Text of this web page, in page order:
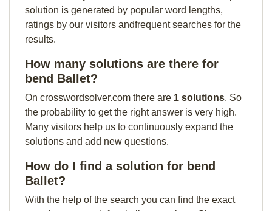
solution is generated by popular word lengths,
ratings by our visitors andfrequent searches for the
results.
How many solutions are there for
bend Ballet?
On crosswordsolver.com there are 1 solutions. So
the probability to get the right answer is very high.
Many visitors help us to continuously expand the
solutions and add new questions.
How do I find a solution for bend
Ballet?
With the help of the search you can find the exact